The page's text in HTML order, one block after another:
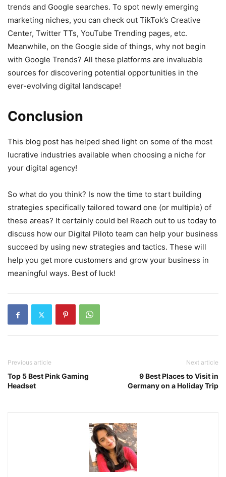
trends and Google searches. To spot newly emerging
marketing niches, you can check out TikTok’s Creative
Center, Twitter TTs, YouTube Trending pages, etc.
Meanwhile, on the Google side of things, why not begin
with Google Trends? All these platforms are invaluable
sources for discovering potential opportunities in the
ever-evolving digital landscape!
Conclusion
This blog post has helped shed light on some of the most
lucrative industries available when choosing a niche for
your digital agency!
So what do you think? Is now the time to start building
strategies specifically tailored toward one (or multiple) of
these areas? It certainly could be! Reach out to us today to
discuss how our Digital Piloto team can help your business
succeed by using new strategies and tactics. These will
help you get more customers and grow your business in
meaningful ways. Best of luck!
Previous article
Top 5 Best Pink Gaming
Headset
Next article
9 Best Places to Visit in
Germany on a Holiday Trip